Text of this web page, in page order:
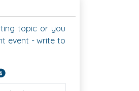
topic or you
event - write to
Required field